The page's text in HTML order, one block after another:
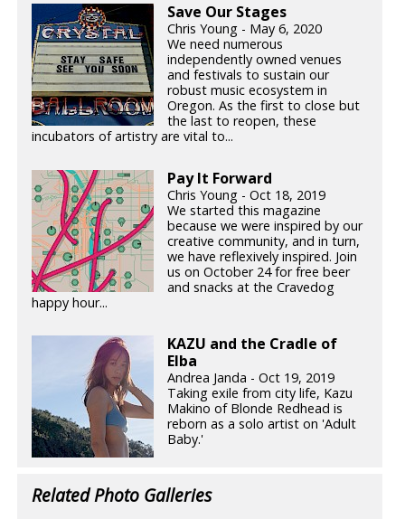
Save Our Stages
Chris Young - May 6, 2020
We need numerous
independently owned venues
and festivals to sustain our
robust music ecosystem in
Oregon. As the first to close but
the last to reopen, these
incubators of artistry are vital to...
Pay It Forward
Chris Young - Oct 18, 2019
We started this magazine
because we were inspired by our
creative community, and in turn,
we have reflexively inspired. Join
us on October 24 for free beer
and snacks at the Cravedog
happy hour...
KAZU and the Cradle of
Elba
Andrea Janda - Oct 19, 2019
Taking exile from city life, Kazu
Makino of Blonde Redhead is
reborn as a solo artist on 'Adult
Baby.'
Related Photo Galleries